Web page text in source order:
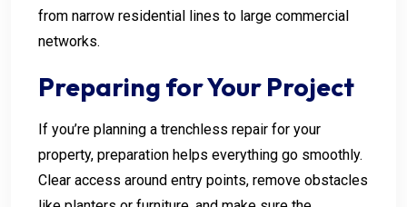
from narrow residential lines to large commercial
networks.
Preparing for Your Project
If you’re planning a trenchless repair for your
property, preparation helps everything go smoothly.
Clear access around entry points, remove obstacles